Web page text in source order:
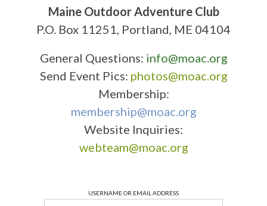
Maine Outdoor Adventure Club
P.O. Box 11251, Portland, ME 04104
General Questions: info@moac.org
Send Event Pics: photos@moac.org
Membership:
membership@moac.org
Website Inquiries:
webteam@moac.org
USERNAME OR EMAIL ADDRESS